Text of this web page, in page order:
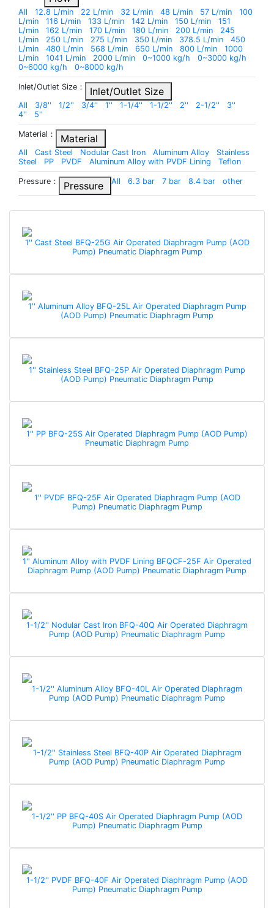
All 12.8 L/min 22 L/min 32 L/min 48 L/min 57 L/min
100
L/min
116 L/min 133 L/min 142 L/min 150 L/min
151
L/min
162 L/min 170 L/min 180 L/min 200 L/min
245
L/min
250 L/min 275 L/min 350 L/min 378.5 L/min
450
L/min
480 L/min 568 L/min 650 L/min 800 L/min
1000
L/min
1041 L/min 2000 L/min 0~1000 kg/h
0~3000 kg/h
0~6000 kg/h
0~8000 kg/h
Inlet/Outlet Size： Inlet/Outlet Size
All 3/8'' 1/2'' 3/4'' 1'' 1-1/4'' 1-1/2'' 2'' 2-1/2''
3''
4''
5''
Material： Material
All Cast Steel Nodular Cast Iron Aluminum Alloy
Stainless
Steel
PP PVDF Aluminum Alloy with PVDF Lining Teflon
Pressure： Pressure All 6.3 bar 7 bar 8.4 bar other
1'' Cast Steel BFQ-25G Air Operated Diaphragm Pump (AOD
Pump) Pneumatic Diaphragm Pump
1'' Aluminum Alloy BFQ-25L Air Operated Diaphragm Pump
(AOD Pump) Pneumatic Diaphragm Pump
1'' Stainless Steel BFQ-25P Air Operated Diaphragm Pump
(AOD Pump) Pneumatic Diaphragm Pump
1'' PP BFQ-25S Air Operated Diaphragm Pump (AOD Pump)
Pneumatic Diaphragm Pump
1'' PVDF BFQ-25F Air Operated Diaphragm Pump (AOD
Pump) Pneumatic Diaphragm Pump
1'' Aluminum Alloy with PVDF Lining BFQCF-25F Air Operated
Diaphragm Pump (AOD Pump) Pneumatic Diaphragm Pump
1-1/2'' Nodular Cast Iron BFQ-40Q Air Operated Diaphragm
Pump (AOD Pump) Pneumatic Diaphragm Pump
1-1/2'' Aluminum Alloy BFQ-40L Air Operated Diaphragm
Pump (AOD Pump) Pneumatic Diaphragm Pump
1-1/2'' Stainless Steel BFQ-40P Air Operated Diaphragm
Pump (AOD Pump) Pneumatic Diaphragm Pump
1-1/2'' PP BFQ-40S Air Operated Diaphragm Pump (AOD
Pump) Pneumatic Diaphragm Pump
1-1/2'' PVDF BFQ-40F Air Operated Diaphragm Pump (AOD
Pump) Pneumatic Diaphragm Pump